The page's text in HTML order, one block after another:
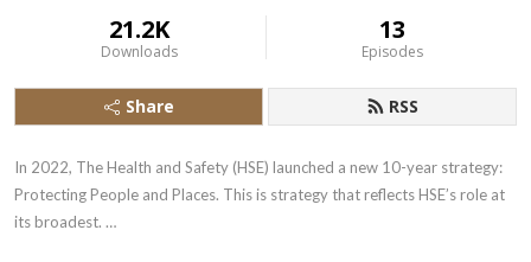
21.2K
Downloads
13
Episodes
Share RSS
In 2022, The Health and Safety (HSE) launched a new 10-year strategy:
Protecting People and Places. This is strategy that reflects HSE’s role at
its broadest.